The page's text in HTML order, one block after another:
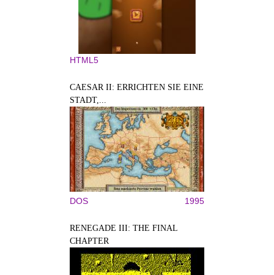
HTML5
CAESAR II: ERRICHTEN SIE EINE
STADT,...
DOS 1995
RENEGADE III: THE FINAL
CHAPTER